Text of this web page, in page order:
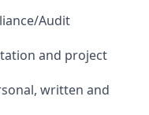
Audit
and project
written and